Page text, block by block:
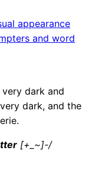
appearance
and word
dark and
dark, and the
[+_~]-/